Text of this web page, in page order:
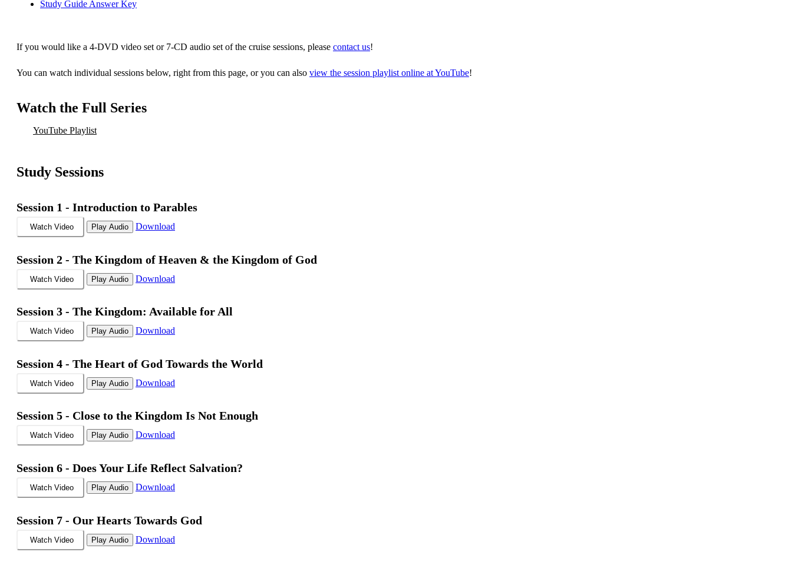
Study Guide Answer Key
If you would like a 4-DVD video set or 7-CD audio set of the cruise sessions, please contact us!
You can watch individual sessions below, right from this page, or you can also view the session playlist online at YouTube!
Watch the Full Series
YouTube Playlist
Study Sessions
Session 1 - Introduction to Parables
Watch Video Play Audio Download
Session 2 - The Kingdom of Heaven & the Kingdom of God
Watch Video Play Audio Download
Session 3 - The Kingdom: Available for All
Watch Video Play Audio Download
Session 4 - The Heart of God Towards the World
Watch Video Play Audio Download
Session 5 - Close to the Kingdom Is Not Enough
Watch Video Play Audio Download
Session 6 - Does Your Life Reflect Salvation?
Watch Video Play Audio Download
Session 7 - Our Hearts Towards God
Watch Video Play Audio Download